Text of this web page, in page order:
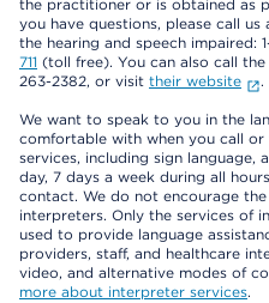
the practitioner or is obtained as
you have questions, please call
the hearing and speech
711 (toll free). You can also call
263-2382, or visit their website .
We want to speak to you in the
comfortable with when you call
services, including sign language,
day, 7 days a week during all
contact. We do not encourage
interpreters. Only the services of
used to provide language
providers, staff, and healthcare
video, and alternative modes of
more about interpreter services.